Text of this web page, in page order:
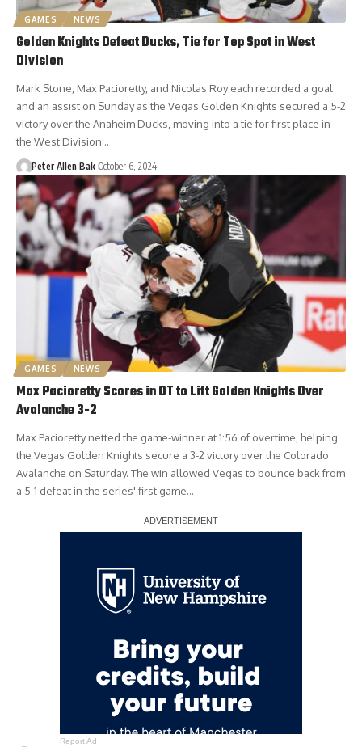
GAMES NEWS
Golden Knights Defeat Ducks, Tie for Top Spot in West
Division
Mark Stone, Max Pacioretty, and Nicolas Roy each recorded a goal
and an assist on Sunday as the Vegas Golden Knights secured a 5-2
victory over the Anaheim Ducks, moving into a tie for first place in
the West Division…
Peter Allen Bak October 6, 2024
GAMES NEWS
Max Pacioretty Scores in OT to Lift Golden Knights Over
Avalanche 3-2
Max Pacioretty netted the game-winner at 1:56 of overtime, helping
the Vegas Golden Knights secure a 3-2 victory over the Colorado
Avalanche on Saturday. The win allowed Vegas to bounce back from
a 5-1 defeat in the series' first game…
Report Ad